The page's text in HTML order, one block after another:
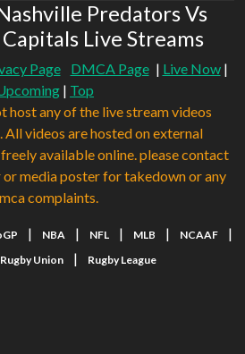
Predators Vs
Live Streams
Page DMCA Page | Live Now|
| Top
host any of the live stream videos
All videos are hosted on external
available online. please contact
media poster for takedown or any
complaints.
| NBA | NFL | MLB | NCAAF |
Rugby Union | Rugby League